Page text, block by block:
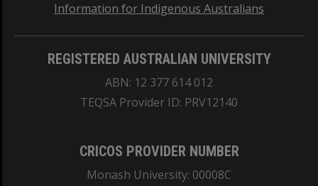
Information for Indigenous Australians
REGISTERED AUSTRALIAN UNIVERSITY
ABN: 12 377 614 012
TEQSA Provider ID: PRV12140
CRICOS PROVIDER NUMBER
Monash University: 00008C